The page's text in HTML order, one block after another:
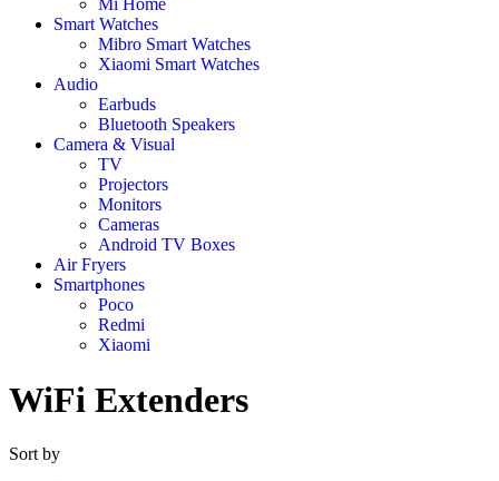
Mi Home
Smart Watches
Mibro Smart Watches
Xiaomi Smart Watches
Audio
Earbuds
Bluetooth Speakers
Camera & Visual
TV
Projectors
Monitors
Cameras
Android TV Boxes
Air Fryers
Smartphones
Poco
Redmi
Xiaomi
WiFi Extenders
Sort by